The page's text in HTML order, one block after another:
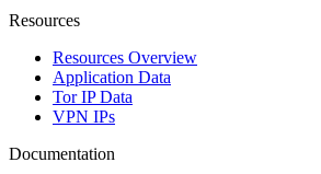
Resources
Resources Overview
Application Data
Tor IP Data
VPN IPs
Documentation